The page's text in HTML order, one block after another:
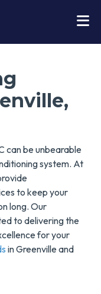
can be unbearable
system. At
to keep your
long. Our
to delivering the
for your
in Greenville and